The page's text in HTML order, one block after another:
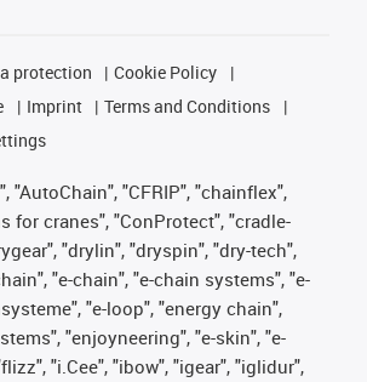
protection
Cookie Policy
Imprint
Terms and Conditions
"AutoChain", "CFRIP", "chainflex",
for cranes", "ConProtect", "cradle-
"drylin", "dryspin", "dry-tech",
"e-chain", "e-chain systems", "e-
"e-loop", "energy chain",
"enjoyneering", "e-skin", "e-
"i.Cee", "ibow", "igear", "iglidur",